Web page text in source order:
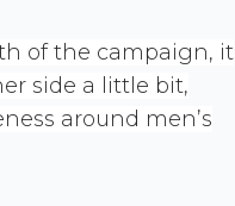
of the campaign, it
side a little bit,
around men’s